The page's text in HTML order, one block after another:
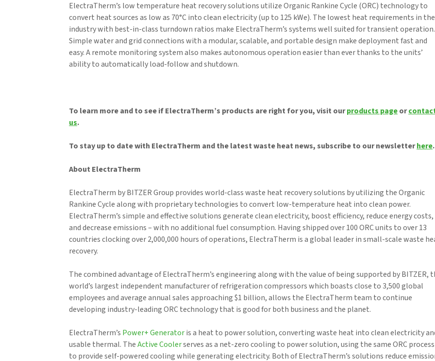
ElectraTherm’s low temperature heat recovery solutions utilize Organic Rankine Cycle (ORC) technology to
convert heat sources as low as 70°C into clean electricity (up to 125 kWe). The lowest heat requirements in the
industry with best-in-class turndown ratios make ElectraTherm’s systems well suited for transient operation.
Simple water and grid connections with a modular, scalable, and portable design make deployment fast and
easy. A remote monitoring system also makes autonomous operation easier than ever thanks to the units’
ability to automatically load-follow and shutdown.
To learn more and to see if ElectraTherm’s products are right for you, visit ourproducts pageor
us.
To stay up to date with ElectraTherm and the latest waste heat news, subscribe to our newsletterhere.
About ElectraTherm
ElectraTherm by BITZER Group provides world-class waste heat recovery solutions by utilizing the Organic
Rankine Cycle along with proprietary technologies to convert low-temperature heat into clean power.
ElectraTherm’s simple and effective solutions generate clean electricity, boost efficiency, reduce energy costs,
and decrease emissions – with no additional fuel consumption. Having shipped over 100 ORC units to over 13
countries clocking over 2,000,000 hours of operations, ElectraTherm is a global leader in small-scale waste
recovery.
The combined advantage of ElectraTherm’s engineering along with the value of being supported by BITZER,
world’s largest independent manufacturer of refrigeration compressors which boasts close to 3,500 global
employees and average annual sales approaching $1 billion, allows the ElectraTherm team to continue
developing industry-leading ORC technology that is good for both business and the planet.
ElectraTherm’s Power+ Generatoris a heat to power solution, converting waste heat into clean electricity
usable thermal. TheActive Coolerserves as a net-zero cooling to power solution, using the same ORC process
to provide self-powered cooling while generating electricity. Both of ElectraTherm’s solutions reduce